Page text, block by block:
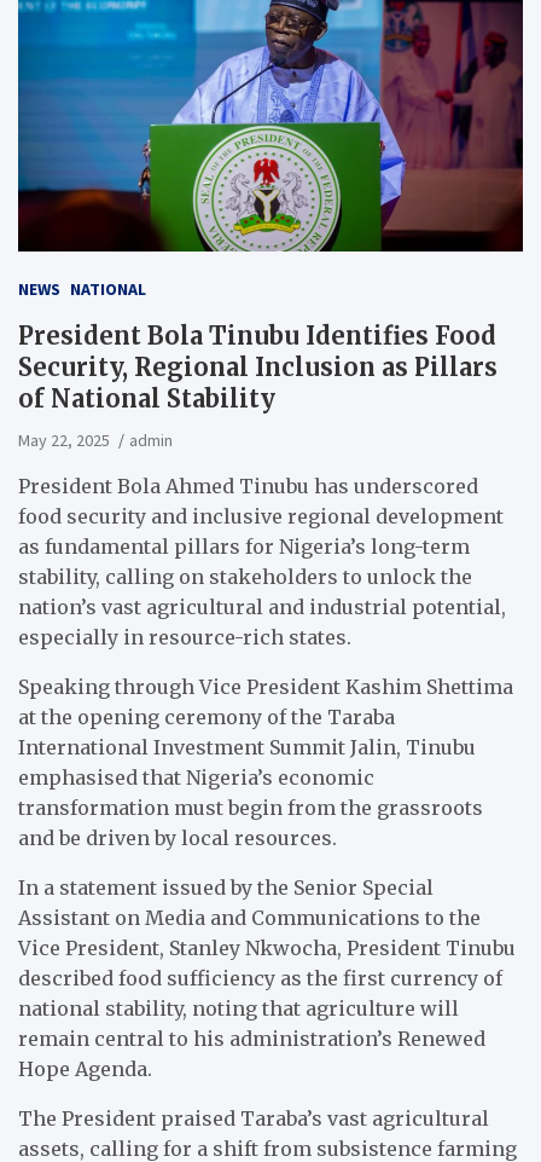
NEWS NATIONAL
President Bola Tinubu Identifies Food
Security, Regional Inclusion as Pillars
of National Stability
May 22, 2025 admin
President Bola Ahmed Tinubu has underscored
food security and inclusive regional development
as fundamental pillars for Nigeria’s long-term
stability, calling on stakeholders to unlock the
nation’s vast agricultural and industrial potential,
especially in resource-rich states.
Speaking through Vice President Kashim Shettima
at the opening ceremony of the Taraba
International Investment Summit Jalin, Tinubu
emphasised that Nigeria’s economic
transformation must begin from the grassroots
and be driven by local resources.
In a statement issued by the Senior Special
Assistant on Media and Communications to the
Vice President, Stanley Nkwocha, President Tinubu
described food sufficiency as the first currency of
national stability, noting that agriculture will
remain central to his administration’s Renewed
Hope Agenda.
The President praised Taraba’s vast agricultural
assets, calling for a shift from subsistence farming